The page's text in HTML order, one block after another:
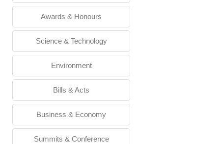
Awards & Honours
Science & Technology
Environment
Bills & Acts
Business & Economy
Summits & Conference